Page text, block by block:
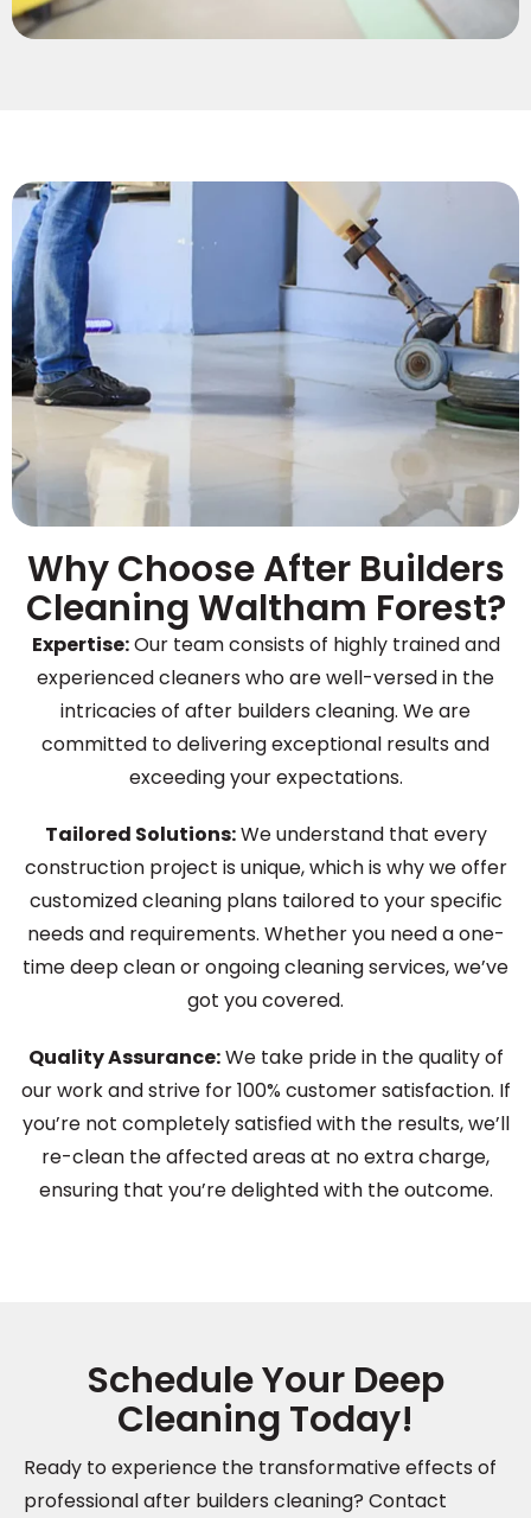
Why Choose After Builders
Cleaning Waltham Forest?
Expertise:Our team consists of highly trained and
experienced cleaners who are well-versed in the
intricacies of after builders cleaning. We are
committed to delivering exceptional results and
exceeding your expectations.
Tailored Solutions:We understand that every
construction project is unique, which is why we offer
customized cleaning plans tailored to your specific
needs and requirements. Whether you need a one-
time deep clean or ongoing cleaning services, we’ve
got you covered.
Quality Assurance:We take pride in the quality of
our work and strive for 100% customer satisfaction. If
you’re not completely satisfied with the results, we’ll
re-clean the affected areas at no extra charge,
ensuring that you’re delighted with the outcome.
Schedule Your Deep
Cleaning Today!
Ready to experience the transformative effects of
professional after builders cleaning? Contact